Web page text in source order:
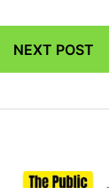
NEXT POST